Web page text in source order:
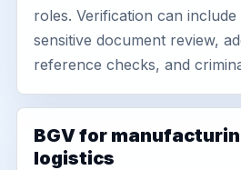
roles. Verification can
sensitive document review,
reference checks, and
BGV for
logistics